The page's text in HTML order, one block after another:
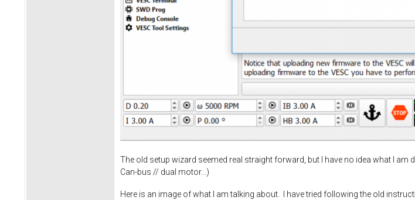
The old setup wizard seemed real straight forward, but I have no idea what I
Can-bus // dual motor...)
Here is an image of what I am talking about. I have tried following the old